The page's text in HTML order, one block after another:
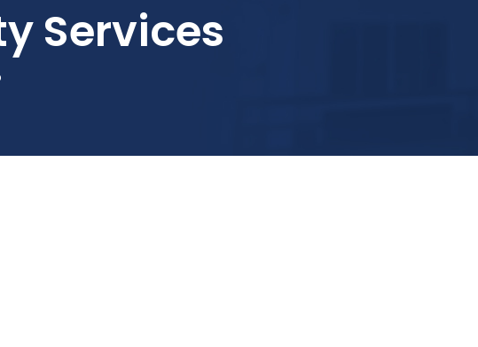
Services